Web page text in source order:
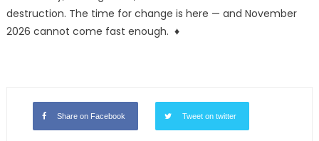
destruction. The time for change is here — and November
2026 cannot come fast enough. ♦
Share on Facebook Tweet on twitter